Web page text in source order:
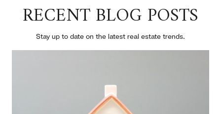
RECENT BLOG POSTS
Stay up to date on the latest real estate trends.